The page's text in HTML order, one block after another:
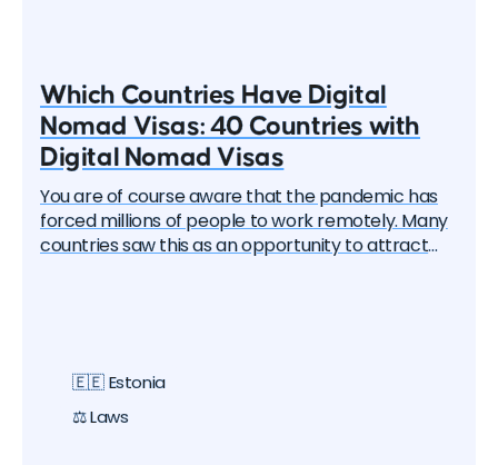
Which Countries Have Digital
Nomad Visas: 40 Countries with
Digital Nomad Visas
You are of course aware that the pandemic has
forced millions of people to work remotely. Many
countries saw this as an opportunity to attract
article, we will delve into each of them and learn
about all the options, their pros and cons. But let's
start with the basics.
🇪🇪 Estonia
⚖️ Laws